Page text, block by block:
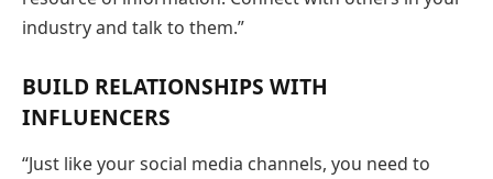
industry and talk to them.”
BUILD RELATIONSHIPS WITH
INFLUENCERS
“Just like your social media channels, you need to